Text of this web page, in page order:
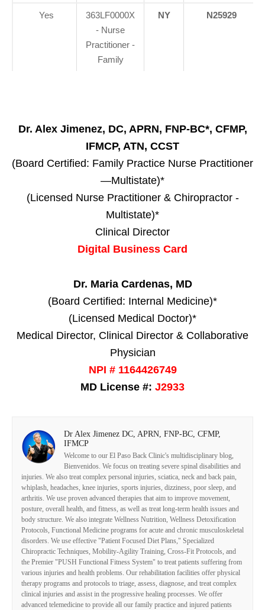
Yes
363LF0000X
- Nurse
Practitioner -
Family
NY N25929
Dr. Alex Jimenez, DC, APRN, FNP-BC*, CFMP,
IFMCP, ATN, CCST
(Board Certified: Family Practice Nurse Practitioner
—Multistate)*
(Licensed Nurse Practitioner & Chiropractor -
Multistate)*
Clinical Director
Digital Business Card
Dr. Maria Cardenas, MD
(Board Certified: Internal Medicine)*
(Licensed Medical Doctor)*
Medical Director, Clinical Director & Collaborative
Physician
NPI # 1164426749
MD License #: J2933
Dr Alex Jimenez DC, APRN, FNP-BC, CFMP,
IFMCP
Welcome to our El Paso Back Clinic's multidisciplinary blog,
Bienvenidos. We focus on treating severe spinal disabilities and
injuries. We also treat complex personal injuries, sciatica, neck and back pain,
whiplash, headaches, knee injuries, sports injuries, dizziness, poor sleep, and
arthritis. We use proven advanced therapies that aim to improve movement,
posture, overall health, and fitness, as well as treat long-term health issues and
body structure. We also integrate Wellness Nutrition, Wellness Detoxification
Protocols, Functional Medicine programs for acute and chronic musculoskeletal
disorders. We use effective "Patient Focused Diet Plans," Specialized
Chiropractic Techniques, Mobility-Agility Training, Cross-Fit Protocols, and
the Premier "PUSH Functional Fitness System" to treat patients suffering from
various injuries and health problems. Our rehabilitation facilities offer physical
therapy programs and protocols to triage, assess, diagnose, and treat complex
clinical injuries and assist in the progressive healing processes. We offer
advanced telemedicine to provide all our family practice and injured patients